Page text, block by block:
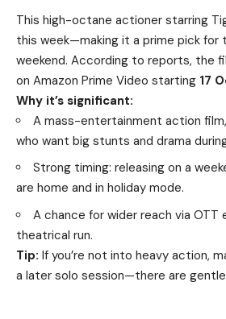
This high-octane actioner starring
this week—making it a prime pick for
weekend. According to reports, the
on Amazon Prime Video starting 17
Why it’s significant:
A mass-entertainment action
who want big stunts and drama
Strong timing: releasing on a
are home and in holiday mode.
A chance for wider reach via OTT
theatrical run.
Tip: If you’re not into heavy action,
a later solo session—there are